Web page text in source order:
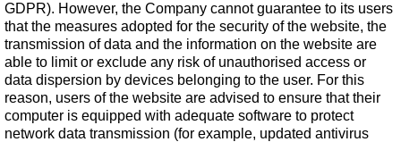
GDPR). However, the Company cannot guarantee to its users
that the measures adopted for the security of the website, the
transmission of data and the information on the website are
able to limit or exclude any risk of unauthorised access or
data dispersion by devices belonging to the user. For this
reason, users of the website are advised to ensure that their
computer is equipped with adequate software to protect
network data transmission (for example, updated antivirus